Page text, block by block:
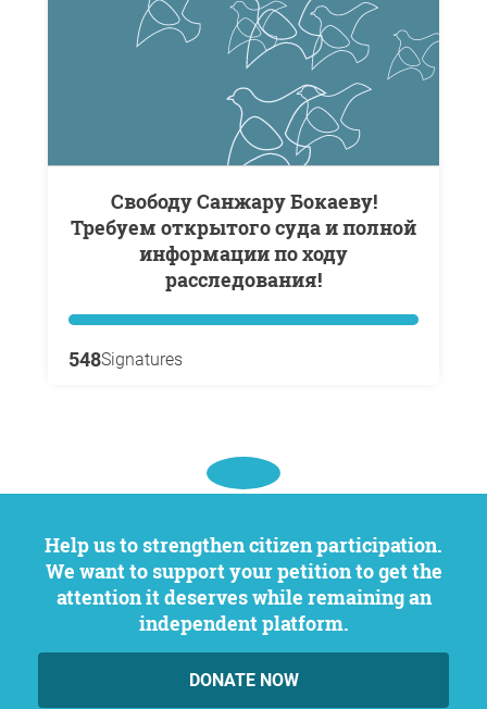
Свободу Санжару Бокаеву!
Требуем открытого суда и полной
информации по ходу
расследования!
548Signatures
Help us to strengthen citizen participation.
We want to support your petition to get the
attention it deserves while remaining an
independent platform.
DONATE NOW